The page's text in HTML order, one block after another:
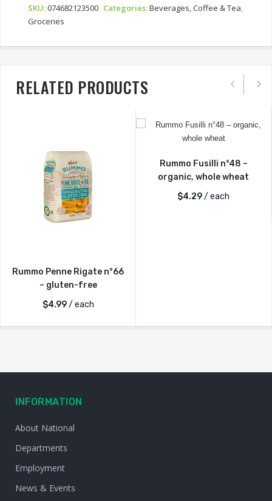
Knudsen
Quantity
SKU:074682123500 Categories:Beverages, Coffee & Tea
Groceries
RELATED PRODUCTS
Rummo Penne Rigate n°66
– gluten-free
$4.99/ each
Rummo Fusilli n°48 –
organic, whole wheat
$4.29/ each
INFORMATION
About National
Departments
Employment
News & Events